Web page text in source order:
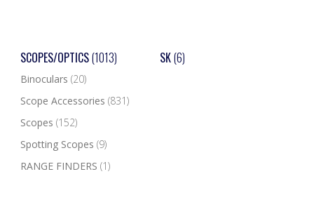
SCOPES/OPTICS(1013)
Binoculars (20)
Scope Accessories (831)
Scopes (152)
Spotting Scopes (9)
RANGE FINDERS (1)
SK(6)